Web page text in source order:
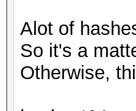
Alot of
So it's a
Otherwise,